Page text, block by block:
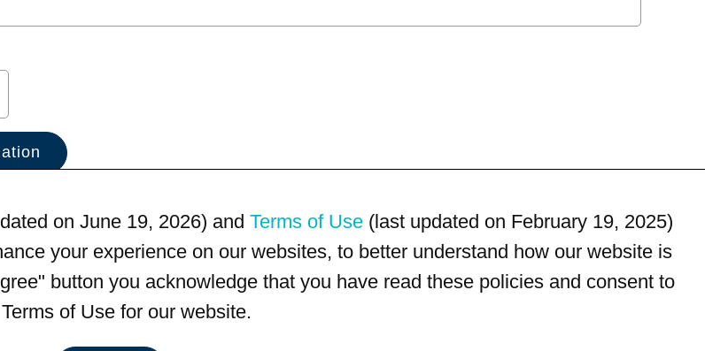
on June 19, 2026) and Terms of Use (last updated on February 19, 2025)
your experience on our websites, to better understand how our website is
button you acknowledge that you have read these policies and consent to
of Use for our website.